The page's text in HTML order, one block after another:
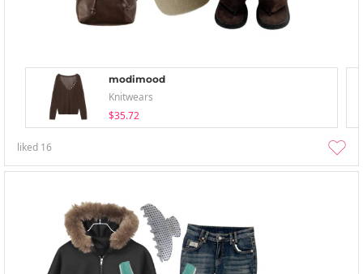
modimood
Knitwears
$35.72
liked 16